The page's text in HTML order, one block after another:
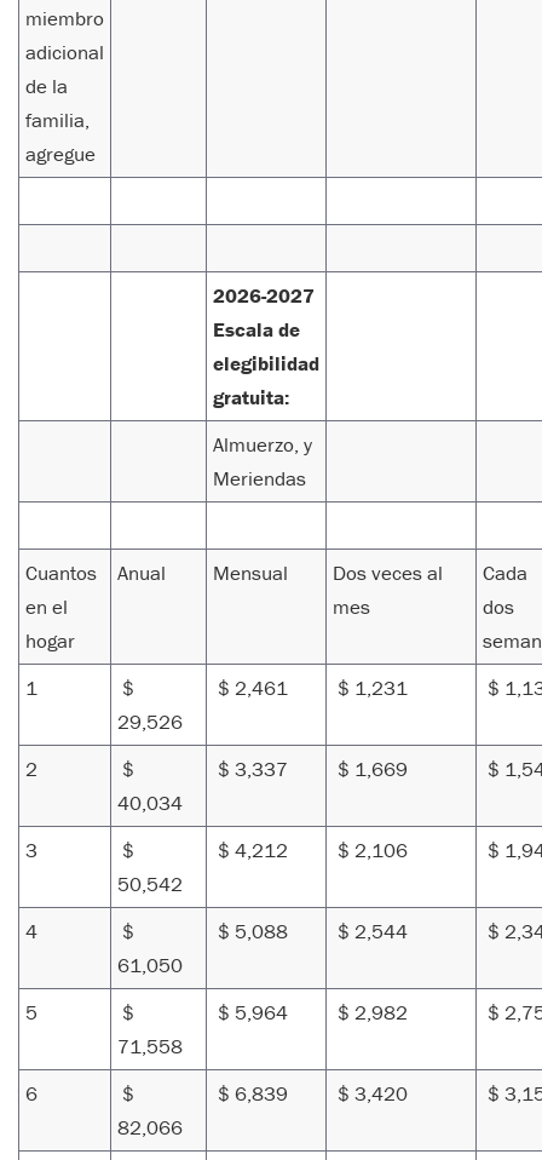
miembro
adicional
de la
familia,
agregue
2026-2027
Escala de
elegibilidad
gratuita:
Almuerzo, y
Meriendas
Cuantos
en el
hogar
Anual Mensual
Dos veces al
mes
Cada
dos
1
$
29,526
$ 2,461 $ 1,231 $
2
$
40,034
$ 3,337 $ 1,669 $
3
$
50,542
$ 4,212 $ 2,106 $
4
$
61,050
$ 5,088 $ 2,544 $
5
$
71,558
$ 5,964 $ 2,982 $
6
$
82,066
$ 6,839 $ 3,420 $